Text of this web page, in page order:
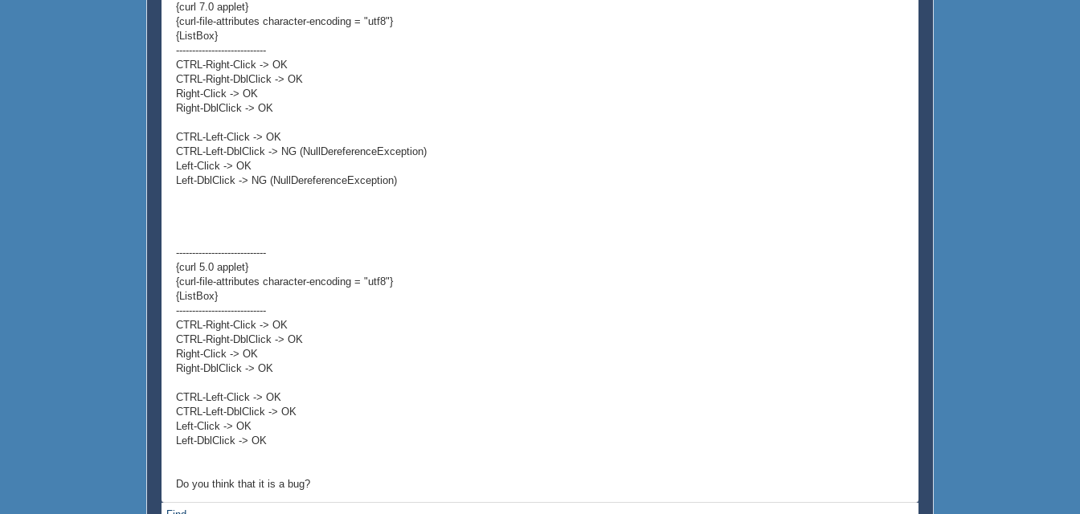
{curl 7.0 applet}
{curl-file-attributes character-encoding = "utf8"}
{ListBox}
----------------------------
CTRL-Right-Click -> OK
CTRL-Right-DblClick -> OK
Right-Click -> OK
Right-DblClick -> OK
CTRL-Left-Click -> OK
CTRL-Left-DblClick -> NG (NullDereferenceException)
Left-Click -> OK
Left-DblClick -> NG (NullDereferenceException)
----------------------------
{curl 5.0 applet}
{curl-file-attributes character-encoding = "utf8"}
{ListBox}
----------------------------
CTRL-Right-Click -> OK
CTRL-Right-DblClick -> OK
Right-Click -> OK
Right-DblClick -> OK
CTRL-Left-Click -> OK
CTRL-Left-DblClick -> OK
Left-Click -> OK
Left-DblClick -> OK
Do you think that it is a bug?